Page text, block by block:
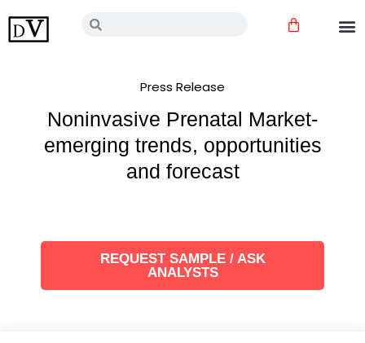
Search Cart
Press Release
Noninvasive Prenatal Market-
emerging trends, opportunities
and forecast
REQUEST SAMPLE / ASK
ANALYSTS